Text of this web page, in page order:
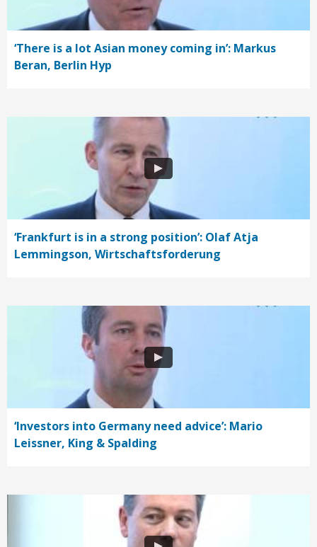
‘There is a lot Asian money coming in’: Markus
Beran, Berlin Hyp
‘Frankfurt is in a strong position’: Olaf Atja
Lemmingson, Wirtschaftsforderung
‘Investors into Germany need advice’: Mario
Leissner, King & Spalding